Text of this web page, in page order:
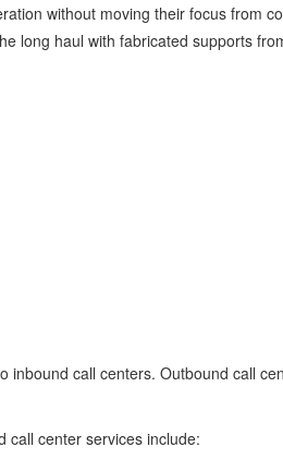
without moving their focus from
long haul with fabricated supports
inbound call centers. Outbound call
call center services include: